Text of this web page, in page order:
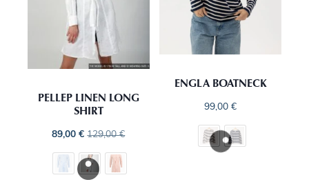
PELLEP LINEN LONG
SHIRT
89,00€ 129,00€
ENGLA BOATNECK
99,00€